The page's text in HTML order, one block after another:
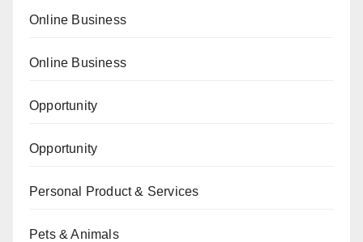
Online Business
Online Business
Opportunity
Opportunity
Personal Product & Services
Pets & Animals